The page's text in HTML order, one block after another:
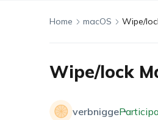
Home macOS Wipe/
Wipe/lock
verbnigge